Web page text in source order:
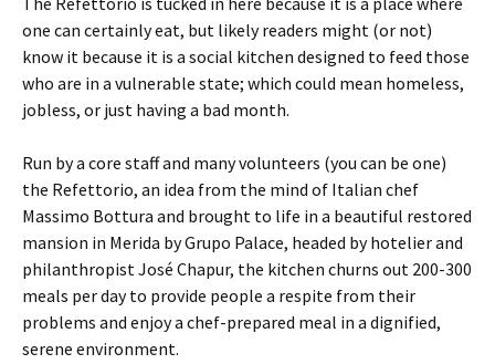
one can certainly eat, but likely readers might (or not)
know it because it is a social kitchen designed to feed those
who are in a vulnerable state; which could mean homeless,
jobless, or just having a bad month.
Run by a core staff and many volunteers (you can be one)
the Refettorio, an idea from the mind of Italian chef
Massimo Bottura and brought to life in a beautiful restored
mansion in Merida by Grupo Palace, headed by hotelier and
philanthropist José Chapur, the kitchen churns out 200-300
meals per day to provide people a respite from their
problems and enjoy a chef-prepared meal in a dignified,
serene environment.